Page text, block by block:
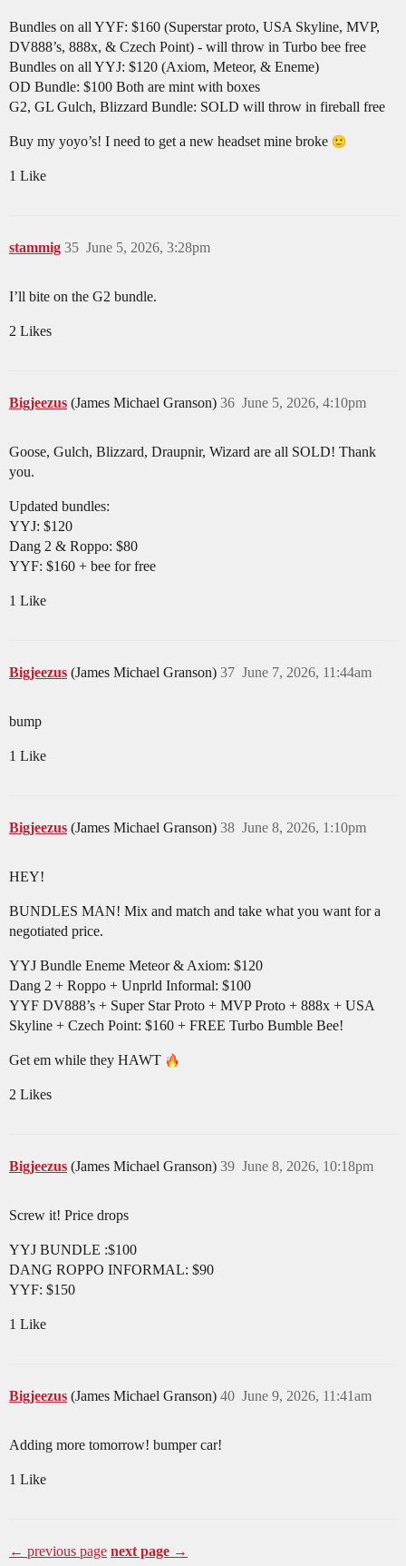
Bundles on all YYF: $160 (Superstar proto, USA Skyline, MVP,
DV888’s, 888x, & Czech Point) - will throw in Turbo bee free
Bundles on all YYJ: $120 (Axiom, Meteor, & Eneme)
OD Bundle: $100 Both are mint with boxes
G2, GL Gulch, Blizzard Bundle: SOLD will throw in fireball free
Buy my yoyo’s! I need to get a new headset mine broke
1 Like
stammig June 5, 2026, 3:28pm
35
I’ll bite on the G2 bundle.
2 Likes
Bigjeezus (James Michael Granson) June 5, 2026, 4:10pm
36
Goose, Gulch, Blizzard, Draupnir, Wizard are all SOLD! Thank
you.
Updated bundles:
YYJ: $120
Dang 2 & Roppo: $80
YYF: $160 + bee for free
1 Like
Bigjeezus (James Michael Granson) June 7, 2026, 11:44am
37
bump
1 Like
Bigjeezus (James Michael Granson) June 8, 2026, 1:10pm
38
HEY!
BUNDLES MAN! Mix and match and take what you want for a
negotiated price.
YYJ Bundle Eneme Meteor & Axiom: $120
Dang 2 + Roppo + Unprld Informal: $100
YYF DV888’s + Super Star Proto + MVP Proto + 888x + USA
Skyline + Czech Point: $160 + FREE Turbo Bumble Bee!
Get em while they HAWT
2 Likes
Bigjeezus (James Michael Granson) June 8, 2026, 10:18pm
39
Screw it! Price drops
YYJ BUNDLE :$100
DANG ROPPO INFORMAL: $90
YYF: $150
1 Like
Bigjeezus (James Michael Granson) June 9, 2026, 11:41am
40
Adding more tomorrow! bumper car!
1 Like
← previous page next page →